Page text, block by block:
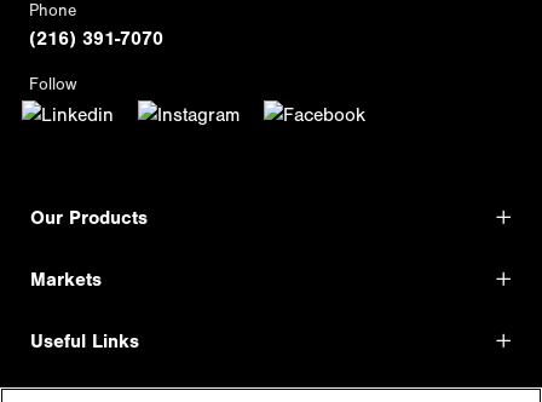
Phone
(216) 391-7070
Follow
Our Products
Markets
Useful Links